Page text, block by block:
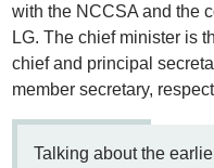
with the NCCSA and the
LG. The chief minister is
chief and principal
member secretary,
Talking about the